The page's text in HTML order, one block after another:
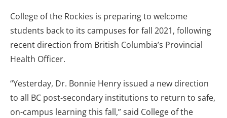
College of the Rockies is preparing to welcome
students back to its campuses for fall 2021, following
recent direction from British Columbia’s Provincial
Health Officer.
“Yesterday, Dr. Bonnie Henry issued a new direction
to all BC post-secondary institutions to return to safe,
on-campus learning this fall,” said College of the